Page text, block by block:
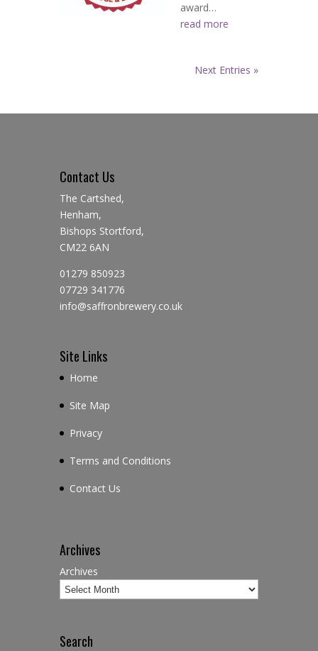
award…
read more
Next Entries »
Contact Us
The Cartshed,
Henham,
Bishops Stortford,
CM22 6AN
01279 850923
07729 341776
info@saffronbrewery.co.uk
Site Links
Home
Site Map
Privacy
Terms and Conditions
Contact Us
Archives
Archives
Search